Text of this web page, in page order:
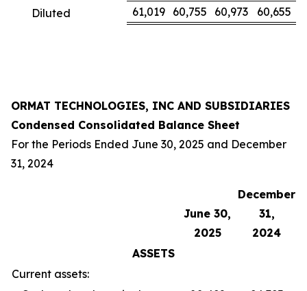
Diluted
61,019 60,755 60,973 60,655
ORMAT TECHNOLOGIES, INC AND SUBSIDIARIES
Condensed Consolidated Balance Sheet
For the Periods Ended June 30, 2025 and December
31, 2024
June 30,
2025
December
31,
2024
ASSETS
Current assets: